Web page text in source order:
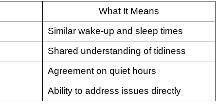
What It Means
Similar wake-up and sleep times
Shared understanding of tidiness
Agreement on quiet hours
Ability to address issues directly